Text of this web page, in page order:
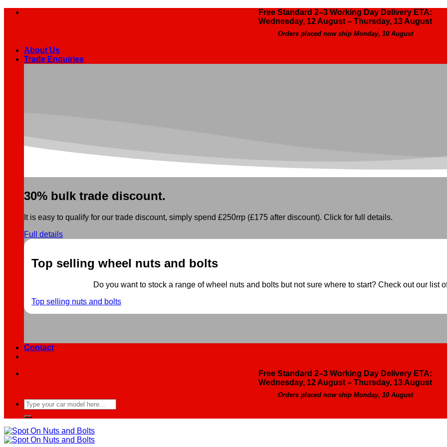
Skip
Free Standard 2–3 Working Day Delivery ETA:
Wednesday, 12 August – Thursday, 13 August
Orders placed now ship Monday, 10 August
About Us
Trade Enquiries
30% bulk trade discount.
It is easy to qualify for our trade discount, simply spend £250rrp (£175 after discount). Click for full details.
Full details
Top selling wheel nuts and bolts
Do you want to stock a range of wheel nuts and bolts but not sure where to start? Check out our list
Top selling nuts and bolts
Contact
Free Standard 2–3 Working Day Delivery ETA:
Wednesday, 12 August – Thursday, 13 August
Orders placed now ship Monday, 10 August
Search
for: